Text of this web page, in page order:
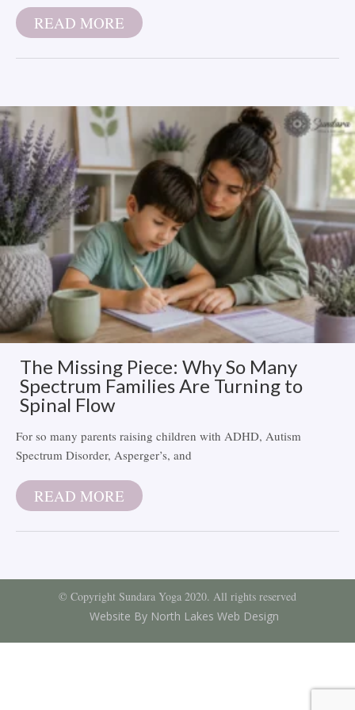
READ MORE
The Missing Piece: Why So Many
Spectrum Families Are Turning to
Spinal Flow
For so many parents raising children with ADHD, Autism
Spectrum Disorder, Asperger’s, and
READ MORE
© Copyright Sundara Yoga 2020. All rights reserved
Website By North Lakes Web Design